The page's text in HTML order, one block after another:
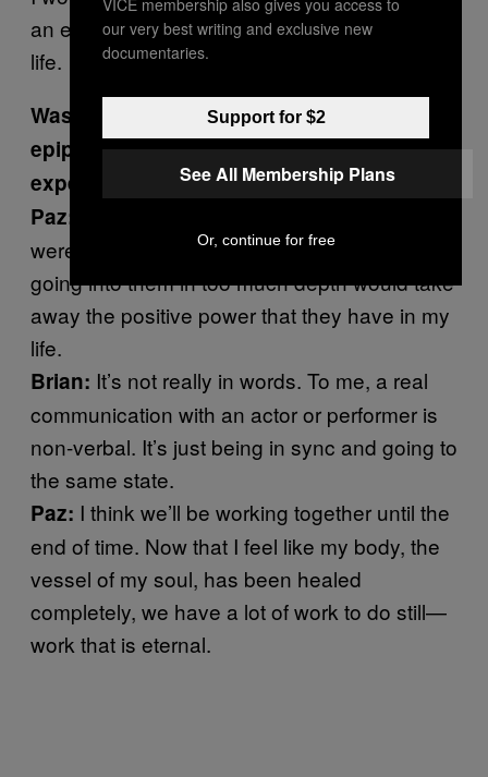
an exorcism, and I contribute it to saving my
life.
Was there one moment that was sort of an
epiphany for you? Or was it just the whole
experience of working with Brian?
Paz:
were inexplicable moments and I feel like
going into them in too much depth would take
away the positive power that they have in my
life.
Brian: It’s not really in words. To me, a real
communication with an actor or performer is
non-verbal. It’s just being in sync and going to
the same state.
Paz: I think we’ll be working together until the
end of time. Now that I feel like my body, the
vessel of my soul, has been healed
completely, we have a lot of work to do still—
work that is eternal.
our very best writing and exclusive new
documentaries.
Support for $2
See All Membership Plans
Or, continue for free